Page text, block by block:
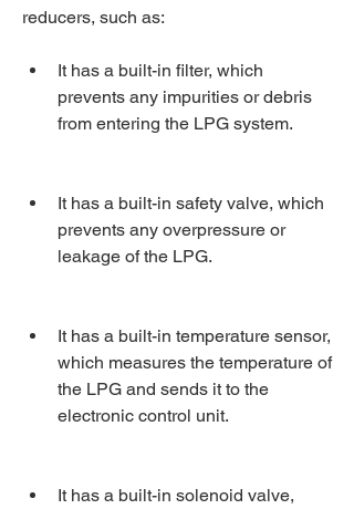
reducers, such as:
It has a built-in filter, which
prevents any impurities or debris
from entering the LPG system.
It has a built-in safety valve, which
prevents any overpressure or
leakage of the LPG.
It has a built-in temperature sensor,
which measures the temperature of
the LPG and sends it to the
electronic control unit.
It has a built-in solenoid valve,